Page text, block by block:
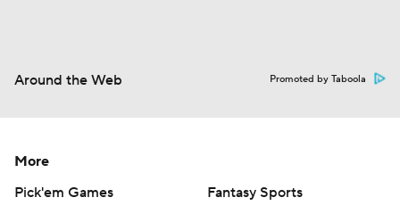
Around the Web Promoted by Taboola
More
Pick'em Games
Fantasy Sports